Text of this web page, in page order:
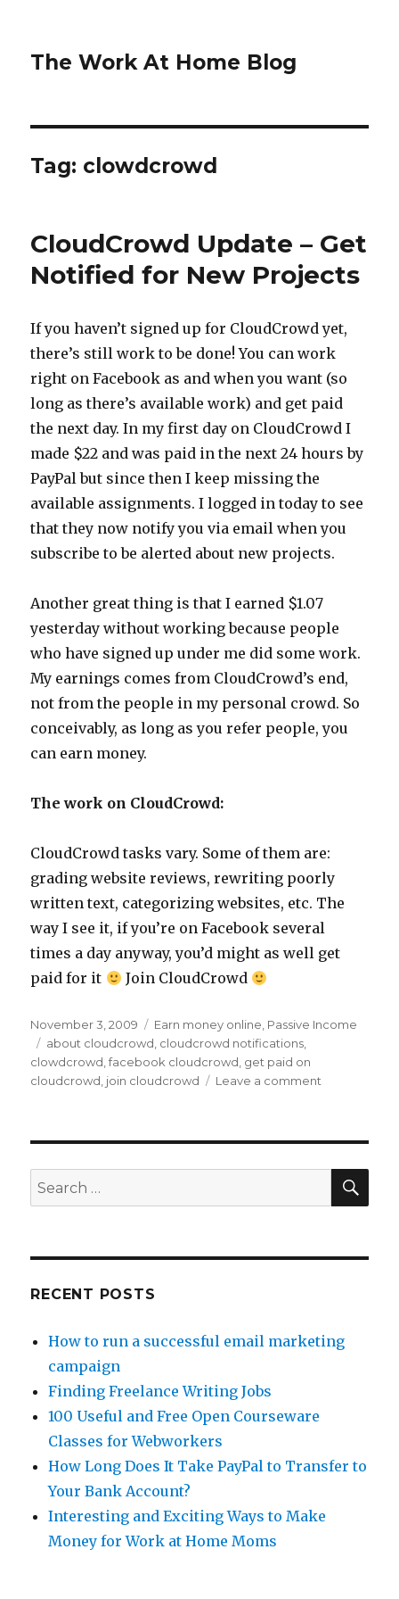
The Work At Home Blog
Tag: clowdcrowd
CloudCrowd Update – Get
Notified for New Projects
If you haven’t signed up for CloudCrowd yet,
there’s still work to be done! You can work
right on Facebook as and when you want (so
long as there’s available work) and get paid
the next day. In my first day on CloudCrowd I
made $22 and was paid in the next 24 hours by
PayPal but since then I keep missing the
available assignments. I logged in today to see
that they now notify you via email when you
subscribe to be alerted about new projects.
Another great thing is that I earned $1.07
yesterday without working because people
who have signed up under me did some work.
My earnings comes from CloudCrowd’s end,
not from the people in my personal crowd. So
conceivably, as long as you refer people, you
can earn money.
The work on CloudCrowd:
CloudCrowd tasks vary. Some of them are:
grading website reviews, rewriting poorly
written text, categorizing websites, etc. The
way I see it, if you’re on Facebook several
times a day anyway, you’d might as well get
paid for it
Join CloudCrowd
Posted
on
November 3, 2009 Categories
Earn money online Passive Income
Tags
about cloudcrowd cloudcrowd notifications
clowdcrowd ,facebook cloudcrowd get paid on
cloudcrowd join cloudcrowd Leave a comment
Notified
Search
for:
RECENT POSTS
How to run a successful email marketing
campaign
Finding Freelance Writing Jobs
100 Useful and Free Open Courseware
Classes for Webworkers
How Long Does It Take PayPal to Transfer to
Your Bank Account?
Interesting and Exciting Ways to Make
Money for Work at Home Moms